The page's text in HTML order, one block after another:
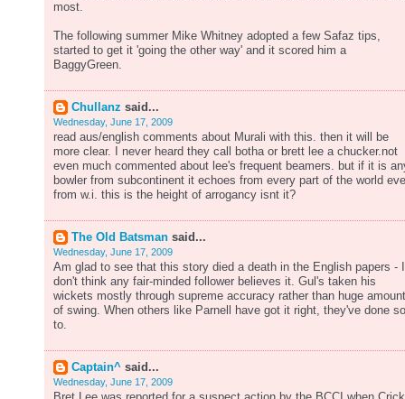
most.
The following summer Mike Whitney adopted a few Safaz tips,
started to get it 'going the other way' and it scored him a
BaggyGreen.
Chullanz said...
Wednesday, June 17, 2009
read aus/english comments about Murali with this. then it will be
more clear. I never heard they call botha or brett lee a chucker.not
even much commented about lee's frequent beamers. but if it is
bowler from subcontinent it echoes from every part of the world
from w.i. this is the height of arrogancy isnt it?
The Old Batsman said...
Wednesday, June 17, 2009
Am glad to see that this story died a death in the English papers - I
don't think any fair-minded follower believes it. Gul's taken his
wickets mostly through supreme accuracy rather than huge
of swing. When others like Parnell have got it right, they've done so
to.
Captain^ said...
Wednesday, June 17, 2009